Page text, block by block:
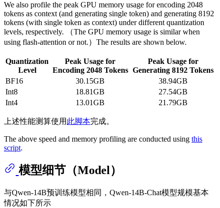
We also profile the peak GPU memory usage for encoding 2048
tokens as context (and generating single token) and generating 8192
tokens (with single token as context) under different quantization
levels, respectively. （The GPU memory usage is similar when
using flash-attention or not.）The results are shown below.
Quantization
Level
Peak Usage for
Encoding 2048 Tokens
Peak Usage for
Generating 8192 Tokens
BF16
30.15GB
38.94GB
Int8
18.81GB
27.54GB
Int4
13.01GB 21.79GB
上述性能测算使用 此脚本完成。
The above speed and memory profiling are conducted using this
script.
模型细节（Model）
与Qwen-14B预训练模型相同，Qwen-14B-Chat模型规模基本
情况如下所示